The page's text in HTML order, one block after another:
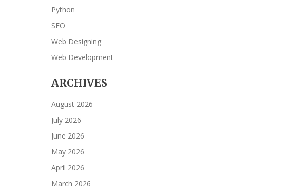
Python
SEO
Web Designing
Web Development
ARCHIVES
August 2026
July 2026
June 2026
May 2026
April 2026
March 2026